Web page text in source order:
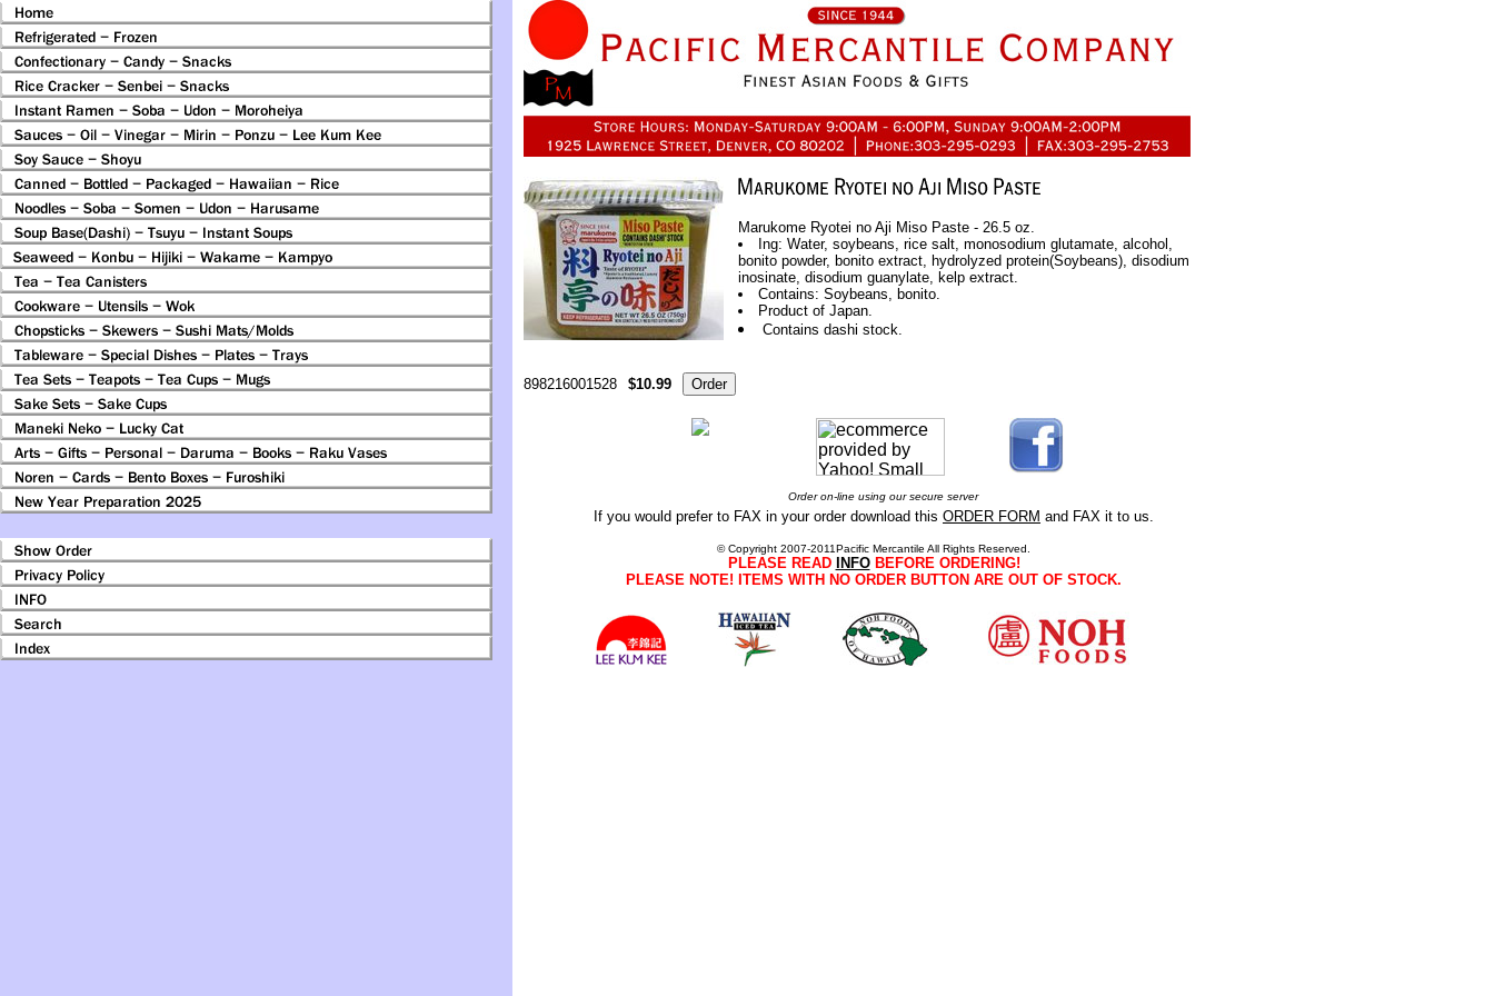
Marukome Ryotei no Aji Miso Paste - 26.5 oz.
Ing: Water, soybeans, rice salt, monosodium glutamate, alcohol,
bonito powder, bonito extract, hydrolyzed protein(Soybeans), disodium
inosinate, disodium guanylate, kelp extract.
Contains: Soybeans, bonito.
Product of Japan.
Contains dashi stock.
898216001528 $10.99
Order on-line using our secure server
If you would prefer to FAX in your order download this ORDER FORM and FAX it to us.
© Copyright 2007-2011Pacific Mercantile All Rights Reserved.
PLEASE READ INFOBEFORE ORDERING!
PLEASE NOTE! ITEMS WITH NO ORDER BUTTON ARE OUT OF STOCK.